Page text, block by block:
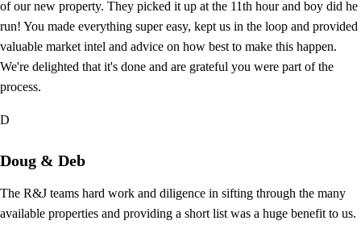
of our new property. They picked it up at the 11th hour and boy did he
run! You made everything super easy, kept us in the loop and provided
valuable market intel and advice on how best to make this happen.
We're delighted that it's done and are grateful you were part of the
process.
D
Doug & Deb
The R&J teams hard work and diligence in sifting through the many
available properties and providing a short list was a huge benefit to us.